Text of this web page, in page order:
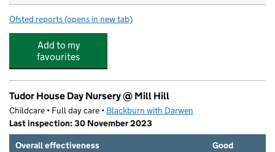
Ofsted reports for St Peter's Roman Catholic Primary School,
(opens in new tab)
Add to my
favourites
Tudor House Day Nursery @ Mill Hill
Childcare • Full day care • Blackburn with Darwen
Last inspection: 30 November 2023
Overall effectiveness
Good